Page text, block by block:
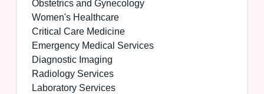
Obstetrics and Gynecology
Women's Healthcare
Critical Care Medicine
Emergency Medical Services
Diagnostic Imaging
Radiology Services
Laboratory Services